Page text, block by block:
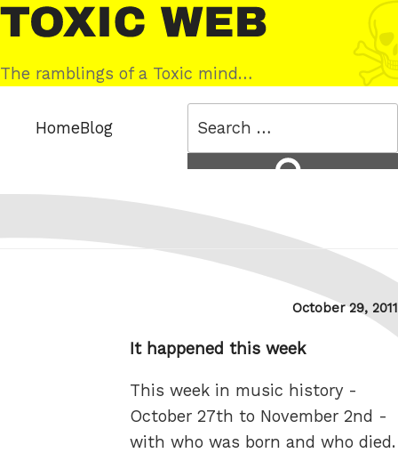
Skip
to
content
Toxic
Web
The ramblings of a Toxic mind…
HomeBlog
Posted
October 29, 2011
It happened this week
This week in music history -
October 27th to November 2nd -
with who was born and who died.